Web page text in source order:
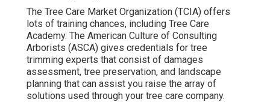
The Tree Care Market Organization (TCIA) offers
lots of training chances, including Tree Care
Academy. The American Culture of Consulting
Arborists (ASCA) gives credentials for tree
trimming experts that consist of damages
assessment, tree preservation, and landscape
planning that can assist you raise the array of
solutions used through your tree care company.